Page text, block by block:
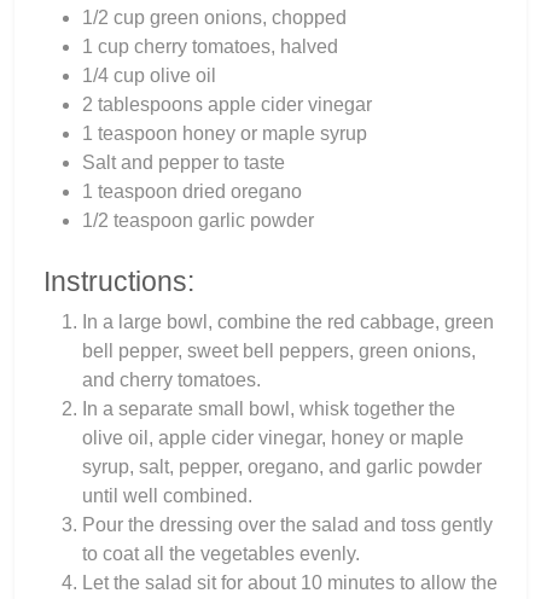
1/2 cup green onions, chopped
1 cup cherry tomatoes, halved
1/4 cup olive oil
2 tablespoons apple cider vinegar
1 teaspoon honey or maple syrup
Salt and pepper to taste
1 teaspoon dried oregano
1/2 teaspoon garlic powder
Instructions:
In a large bowl, combine the red cabbage, green
bell pepper, sweet bell peppers, green onions,
and cherry tomatoes.
In a separate small bowl, whisk together the
olive oil, apple cider vinegar, honey or maple
syrup, salt, pepper, oregano, and garlic powder
until well combined.
Pour the dressing over the salad and toss gently
to coat all the vegetables evenly.
Let the salad sit for about 10 minutes to allow the